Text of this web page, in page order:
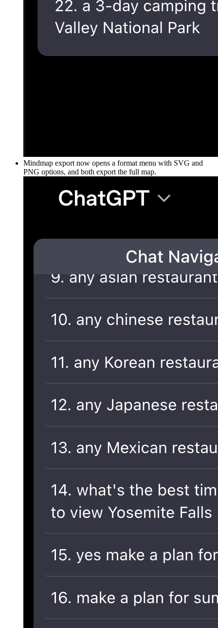
Mindmap export now opens a format menu with SVG and
PNG options, and both export the full map.